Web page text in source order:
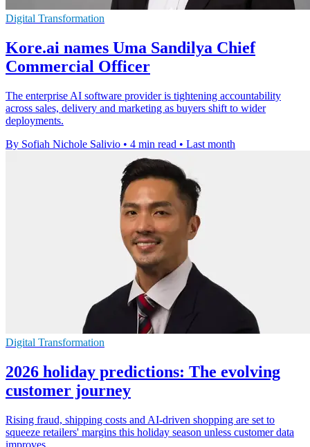
Digital Transformation
Kore.ai names Uma Sandilya Chief
Commercial Officer
The enterprise AI software provider is tightening accountability
across sales, delivery and marketing as buyers shift to wider
deployments.
By Sofiah Nichole Salivio • 4 min read • Last month
Digital Transformation
2026 holiday predictions: The evolving
customer journey
Rising fraud, shipping costs and AI-driven shopping are set to
squeeze retailers' margins this holiday season unless customer data
improves.